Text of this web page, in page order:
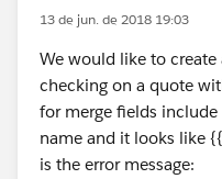
13 de jun. de 2018 19:03
We would like to
checking on a quote
for merge fields include
name and it looks like
is the error message: